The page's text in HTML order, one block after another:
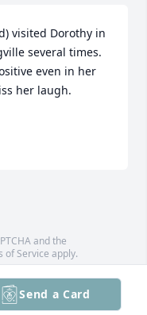
visited Dorothy in
several times.
even in her
her laugh.
and the
of Service apply.
contributors
Send a Card